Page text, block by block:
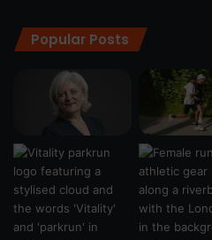
Popular Posts